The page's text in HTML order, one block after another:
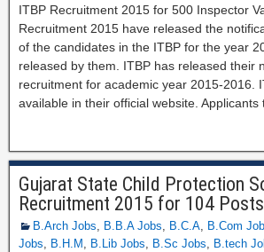
ITBP Recruitment 2015 for 500 Inspector
Recruitment 2015 have released the
of the candidates in the ITBP for the year
released by them. ITBP has released their
recruitment for academic year 2015-2016.
available in their official website.
Gujarat State Child Protection
Recruitment 2015 for 104 Posts
B.Arch Jobs, B.B.A Jobs, B.C.A, B.Com
Jobs, B.H.M , B.Lib Jobs, B.Sc Jobs, B.tech